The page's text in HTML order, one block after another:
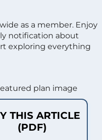
as a member. Enjoy
notification about
exploring everything
THIS ARTICLE
(PDF)